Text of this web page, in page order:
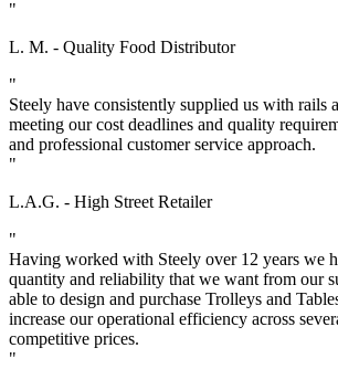
"
L. M. - Quality Food Distributor
"
Steely have consistently supplied us with rails
meeting our cost deadlines and quality
and professional customer service approach.
"
L.A.G. - High Street Retailer
"
Having worked with Steely over 12 years we
quantity and reliability that we want from our
able to design and purchase Trolleys and
increase our operational efficiency across
competitive prices.
"